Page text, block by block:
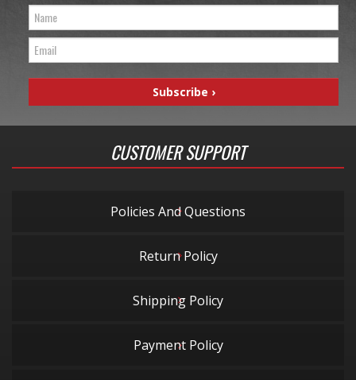
CUSTOMER SUPPORT
Policies And Questions
Return Policy
Shipping Policy
Payment Policy